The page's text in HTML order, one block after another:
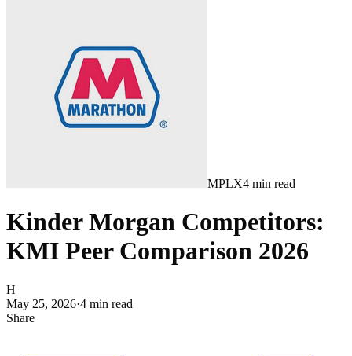
MPLX4 min read
Kinder Morgan Competitors:
KMI Peer Comparison 2026
H
May 25, 2026·4 min read
Share